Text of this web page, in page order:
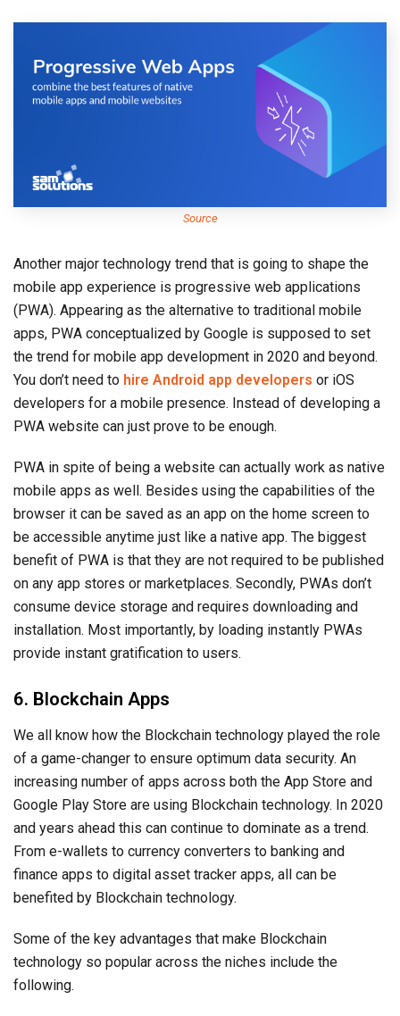
Source
Another major technology trend that is going to shape the
mobile app experience is progressive web applications
(PWA). Appearing as the alternative to traditional mobile
apps, PWA conceptualized by Google is supposed to set
the trend for mobile app development in 2020 and beyond.
You don’t need to hire Android app developers or iOS
developers for a mobile presence. Instead of developing a
PWA website can just prove to be enough.
PWA in spite of being a website can actually work as native
mobile apps as well. Besides using the capabilities of the
browser it can be saved as an app on the home screen to
be accessible anytime just like a native app. The biggest
benefit of PWA is that they are not required to be published
on any app stores or marketplaces. Secondly, PWAs don’t
consume device storage and requires downloading and
installation. Most importantly, by loading instantly PWAs
provide instant gratification to users.
6. Blockchain Apps
We all know how the Blockchain technology played the role
of a game-changer to ensure optimum data security. An
increasing number of apps across both the App Store and
Google Play Store are using Blockchain technology. In 2020
and years ahead this can continue to dominate as a trend.
From e-wallets to currency converters to banking and
finance apps to digital asset tracker apps, all can be
benefited by Blockchain technology.
Some of the key advantages that make Blockchain
technology so popular across the niches include the
following.